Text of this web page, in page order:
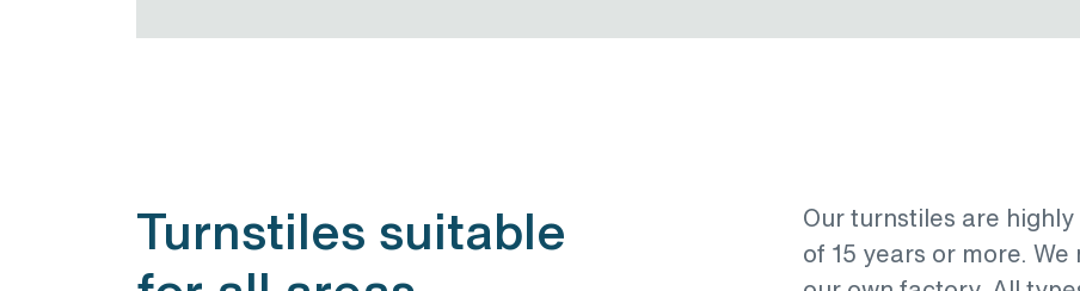
Turnstiles suitable
Our turnstiles are
of 15 years or more.